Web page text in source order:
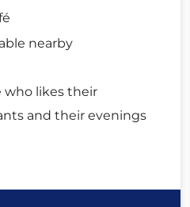
nearby
who likes their
and their evenings